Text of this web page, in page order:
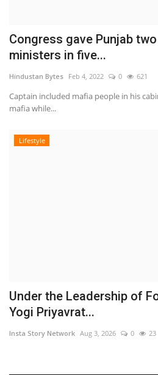
Congress gave Punjab
ministers in five...
Hindustan Bytes Feb 4, 2022 0 621
Captain included mafia people in his
mafia while...
Lifestyle
Under the Leadership of
Yogi Priyavrat...
Insta Story Network Aug 3, 2026 0 23